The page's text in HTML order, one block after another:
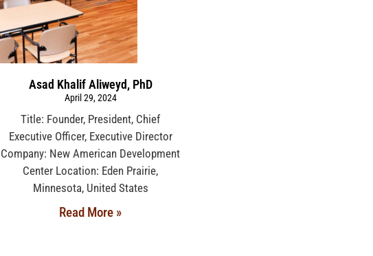
Asad Khalif Aliweyd, PhD
April 29, 2024
Title: Founder, President, Chief
Executive Officer, Executive Director
Company: New American Development
Center Location: Eden Prairie,
Minnesota, United States
Read More »